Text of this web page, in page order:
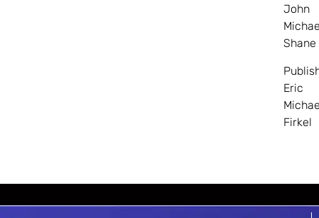
John
Shane
Eric
Firkel